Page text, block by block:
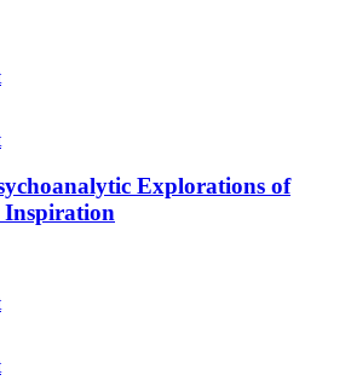
Explorations of
Inspiration